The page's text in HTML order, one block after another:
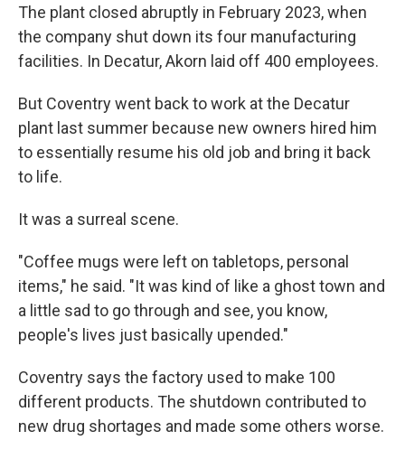
The plant closed abruptly in February 2023, when
the company shut down its four manufacturing
facilities. In Decatur, Akorn laid off 400 employees.
But Coventry went back to work at the Decatur
plant last summer because new owners hired him
to essentially resume his old job and bring it back
to life.
It was a surreal scene.
"Coffee mugs were left on tabletops, personal
items," he said. "It was kind of like a ghost town and
a little sad to go through and see, you know,
people's lives just basically upended."
Coventry says the factory used to make 100
different products. The shutdown contributed to
new drug shortages and made some others worse.